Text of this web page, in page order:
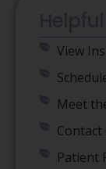
View
Meet
Contact
Patient